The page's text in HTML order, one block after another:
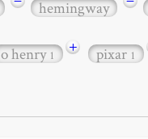
hemingway
o henry1 + pixar1